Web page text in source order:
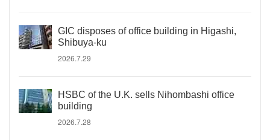
GIC disposes of office building in Higashi,
Shibuya-ku
2026.7.29
HSBC of the U.K. sells Nihombashi office
building
2026.7.28